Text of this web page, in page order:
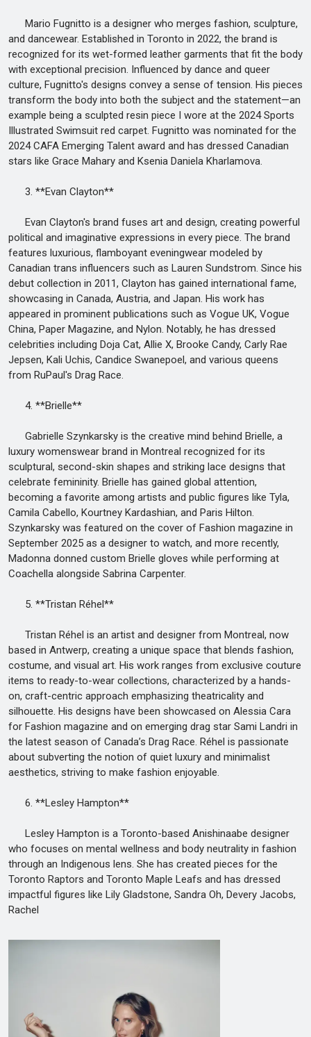
Mario Fugnitto is a designer who merges fashion, sculpture,
and dancewear. Established in Toronto in 2022, the brand is
recognized for its wet-formed leather garments that fit the body
with exceptional precision. Influenced by dance and queer
culture, Fugnitto's designs convey a sense of tension. His pieces
transform the body into both the subject and the statement—an
example being a sculpted resin piece I wore at the 2024 Sports
Illustrated Swimsuit red carpet. Fugnitto was nominated for the
2024 CAFA Emerging Talent award and has dressed Canadian
stars like Grace Mahary and Ksenia Daniela Kharlamova.
3. **Evan Clayton**
Evan Clayton's brand fuses art and design, creating powerful
political and imaginative expressions in every piece. The brand
features luxurious, flamboyant eveningwear modeled by
Canadian trans influencers such as Lauren Sundstrom. Since his
debut collection in 2011, Clayton has gained international fame,
showcasing in Canada, Austria, and Japan. His work has
appeared in prominent publications such as Vogue UK, Vogue
China, Paper Magazine, and Nylon. Notably, he has dressed
celebrities including Doja Cat, Allie X, Brooke Candy, Carly Rae
Jepsen, Kali Uchis, Candice Swanepoel, and various queens
from RuPaul's Drag Race.
4. **Brielle**
Gabrielle Szynkarsky is the creative mind behind Brielle, a
luxury womenswear brand in Montreal recognized for its
sculptural, second-skin shapes and striking lace designs that
celebrate femininity. Brielle has gained global attention,
becoming a favorite among artists and public figures like Tyla,
Camila Cabello, Kourtney Kardashian, and Paris Hilton.
Szynkarsky was featured on the cover of Fashion magazine in
September 2025 as a designer to watch, and more recently,
Madonna donned custom Brielle gloves while performing at
Coachella alongside Sabrina Carpenter.
5. **Tristan Réhel**
Tristan Réhel is an artist and designer from Montreal, now
based in Antwerp, creating a unique space that blends fashion,
costume, and visual art. His work ranges from exclusive couture
items to ready-to-wear collections, characterized by a hands-
on, craft-centric approach emphasizing theatricality and
silhouette. His designs have been showcased on Alessia Cara
for Fashion magazine and on emerging drag star Sami Landri in
the latest season of Canada’s Drag Race. Réhel is passionate
about subverting the notion of quiet luxury and minimalist
aesthetics, striving to make fashion enjoyable.
6. **Lesley Hampton**
Lesley Hampton is a Toronto-based Anishinaabe designer
who focuses on mental wellness and body neutrality in fashion
through an Indigenous lens. She has created pieces for the
Toronto Raptors and Toronto Maple Leafs and has dressed
impactful figures like Lily Gladstone, Sandra Oh, Devery Jacobs,
Rachel